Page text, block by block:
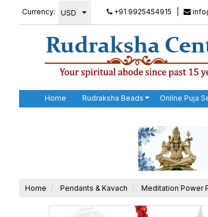
Currency: +91 9925454915
Home Rudraksha Beads Online Puja
Home Pendants & Kavach Meditation Power